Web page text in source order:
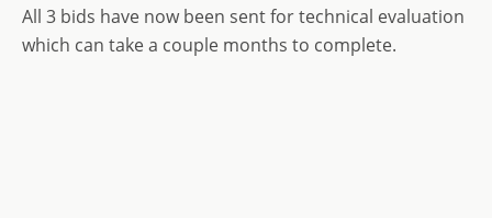
All 3 bids have now been sent for technical evaluation
which can take a couple months to complete.